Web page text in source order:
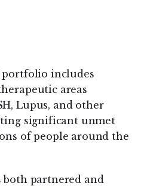
portfolio includes
areas
Lupus, and other
significant unmet
of people around the
partnered and